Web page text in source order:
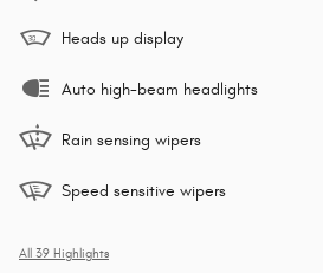
Heads up display
Auto high-beam headlights
Rain sensing wipers
Speed sensitive wipers
All 39 Highlights